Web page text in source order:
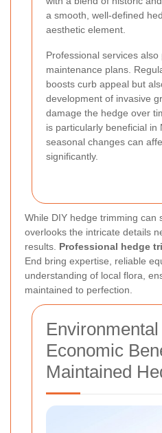
a smooth, well-defined
aesthetic element.
Professional services
maintenance plans.
boosts curb appeal but
development of invasive
damage the hedge over
is particularly beneficial in
seasonal changes can
significantly.
While DIY hedge trimming can
overlooks the intricate details
results. Professional hedge
End bring expertise, reliable
understanding of local flora,
maintained to perfection.
Economic
Maintained